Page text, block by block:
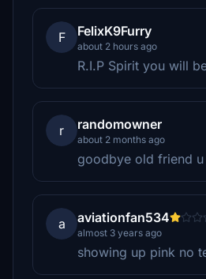
F FelixK9Furry
about 2 hours ago
R.I.P Spirit you will
r randomowner
about 2 months ago
goodbye old friend
a aviationfan534
almost 3 years ago
showing up pink no